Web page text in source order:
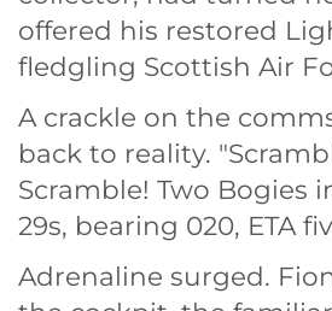
offered his restored
fledgling Scottish Air
A crackle on the
back to reality.
Scramble! Two Bogies
29s, bearing 020, ETA
Adrenaline surged.